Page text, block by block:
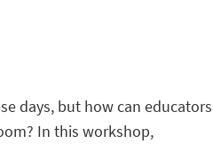
days, but how can educators
In this workshop,